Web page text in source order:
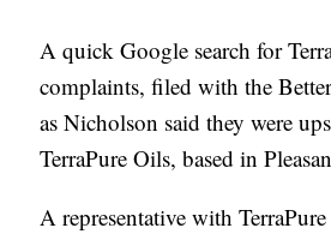
A quick Google search for
complaints, filed with the
as Nicholson said they were
TerraPure Oils, based in
A representative with